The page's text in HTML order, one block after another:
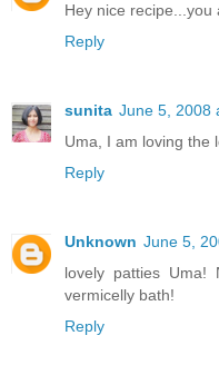
Hey nice recipe...you
Reply
sunita June 5, 2008
Uma, I am loving the
Reply
Unknown June 5,
lovely patties Uma!
vermicelly bath!
Reply